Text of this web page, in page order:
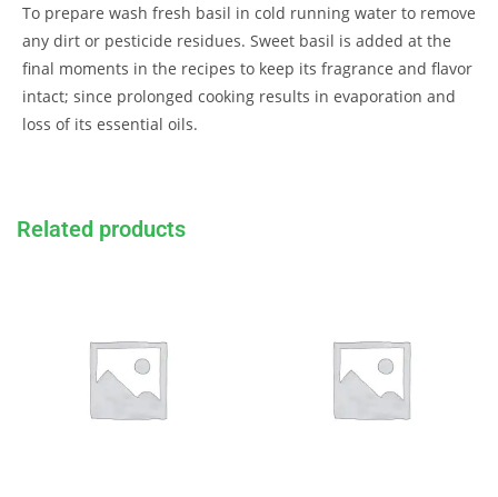
Related products
To prepare wash fresh basil in cold running water to remove
any dirt or pesticide residues. Sweet basil is added at the
final moments in the recipes to keep its fragrance and flavor
intact; since prolonged cooking results in evaporation and
loss of its essential oils.